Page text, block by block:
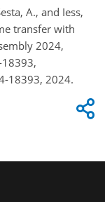
A., and Iess,
transfer with
2024,
18393, 2024.